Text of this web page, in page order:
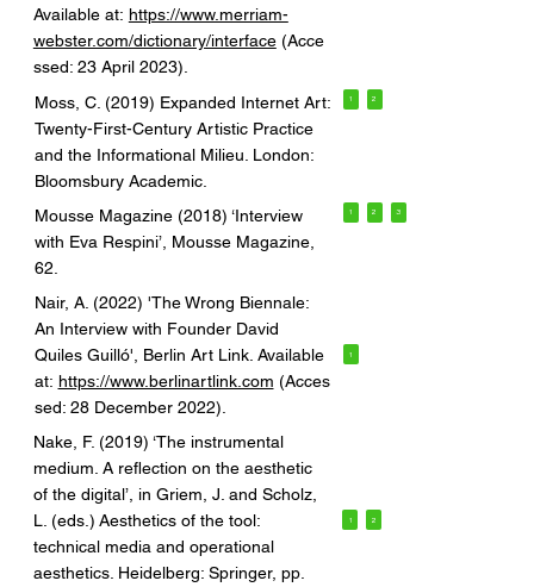
Available at: https://www.merriam-
webster.com/dictionary/interface(Acce
ssed: 23 April 2023).
Moss, C. (2019) Expanded Internet Art:
Twenty-First-Century Artistic Practice
and the Informational Milieu. London:
Bloomsbury Academic.
1 2
Mousse Magazine (2018) ‘Interview
with Eva Respini’, Mousse Magazine,
62.
1 2 3
Nair, A. (2022) 'The Wrong Biennale:
An Interview with Founder David
Quiles Guilló', Berlin Art Link. Available
at: https://www.berlinartlink.com (Acces
sed: 28 December 2022).
1
Nake, F. (2019) ‘The instrumental
medium. A reflection on the aesthetic
of the digital’, in Griem, J. and Scholz,
L. (eds.) Aesthetics of the tool:
technical media and operational
aesthetics. Heidelberg: Springer, pp.
1 2